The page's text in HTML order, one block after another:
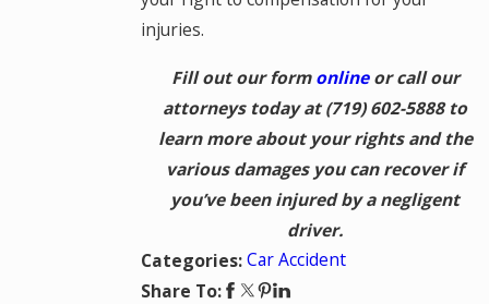
injuries.
Fill out our formonlineor call our
attorneys today at(719) 602-5888to
learn more about your rights and the
various damages you can recover if
you’ve been injured by a negligent
driver.
Categories:Car Accident
Share To: